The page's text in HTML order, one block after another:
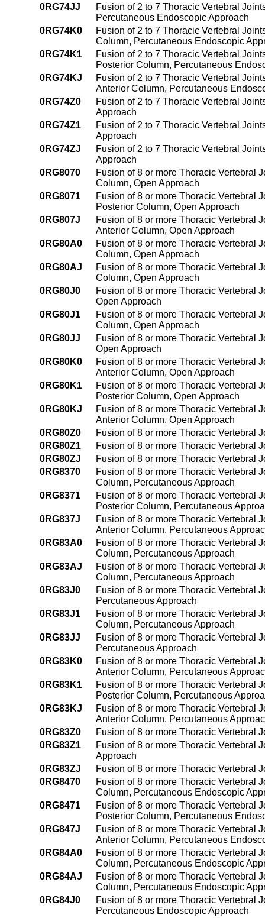
0RG74JJ
Fusion of 2 to 7 Thoracic Vertebral
Percutaneous Endoscopic Approach
0RG74K0
Fusion of 2 to 7 Thoracic Vertebral
Column, Percutaneous Endoscopic
0RG74K1
Fusion of 2 to 7 Thoracic Vertebral
Posterior Column, Percutaneous
0RG74KJ
Fusion of 2 to 7 Thoracic Vertebral
Anterior Column, Percutaneous
0RG74Z0
Fusion of 2 to 7 Thoracic Vertebral
Approach
0RG74Z1
Fusion of 2 to 7 Thoracic Vertebral
Approach
0RG74ZJ
Fusion of 2 to 7 Thoracic Vertebral
Approach
0RG8070
Fusion of 8 or more Thoracic Vertebral
Column, Open Approach
0RG8071
Fusion of 8 or more Thoracic Vertebral
Posterior Column, Open Approach
0RG807J
Fusion of 8 or more Thoracic Vertebral
Anterior Column, Open Approach
0RG80A0
Fusion of 8 or more Thoracic Vertebral
Column, Open Approach
0RG80AJ
Fusion of 8 or more Thoracic Vertebral
Column, Open Approach
0RG80J0
Fusion of 8 or more Thoracic Vertebral
Open Approach
0RG80J1
Fusion of 8 or more Thoracic Vertebral
Column, Open Approach
0RG80JJ
Fusion of 8 or more Thoracic Vertebral
Open Approach
0RG80K0
Fusion of 8 or more Thoracic Vertebral
Anterior Column, Open Approach
0RG80K1
Fusion of 8 or more Thoracic Vertebral
Posterior Column, Open Approach
0RG80KJ
Fusion of 8 or more Thoracic Vertebral
Anterior Column, Open Approach
0RG80Z0
Fusion of 8 or more Thoracic Vertebral
0RG80Z1
Fusion of 8 or more Thoracic Vertebral
0RG80ZJ
Fusion of 8 or more Thoracic Vertebral
0RG8370
Fusion of 8 or more Thoracic Vertebral
Column, Percutaneous Approach
0RG8371
Fusion of 8 or more Thoracic Vertebral
Posterior Column, Percutaneous
0RG837J
Fusion of 8 or more Thoracic Vertebral
Anterior Column, Percutaneous
0RG83A0
Fusion of 8 or more Thoracic Vertebral
Column, Percutaneous Approach
0RG83AJ
Fusion of 8 or more Thoracic Vertebral
Column, Percutaneous Approach
0RG83J0
Fusion of 8 or more Thoracic Vertebral
Percutaneous Approach
0RG83J1
Fusion of 8 or more Thoracic Vertebral
Column, Percutaneous Approach
0RG83JJ
Fusion of 8 or more Thoracic Vertebral
Percutaneous Approach
0RG83K0
Fusion of 8 or more Thoracic Vertebral
Anterior Column, Percutaneous
0RG83K1
Fusion of 8 or more Thoracic Vertebral
Posterior Column, Percutaneous
0RG83KJ
Fusion of 8 or more Thoracic Vertebral
Anterior Column, Percutaneous
0RG83Z0
Fusion of 8 or more Thoracic Vertebral
0RG83Z1
Fusion of 8 or more Thoracic Vertebral
Approach
0RG83ZJ
Fusion of 8 or more Thoracic Vertebral
0RG8470
Fusion of 8 or more Thoracic Vertebral
Column, Percutaneous Endoscopic
0RG8471
Fusion of 8 or more Thoracic Vertebral
Posterior Column, Percutaneous
0RG847J
Fusion of 8 or more Thoracic Vertebral
Anterior Column, Percutaneous
0RG84A0
Fusion of 8 or more Thoracic Vertebral
Column, Percutaneous Endoscopic
0RG84AJ
Fusion of 8 or more Thoracic Vertebral
Column, Percutaneous Endoscopic
0RG84J0
Fusion of 8 or more Thoracic Vertebral
Percutaneous Endoscopic Approach